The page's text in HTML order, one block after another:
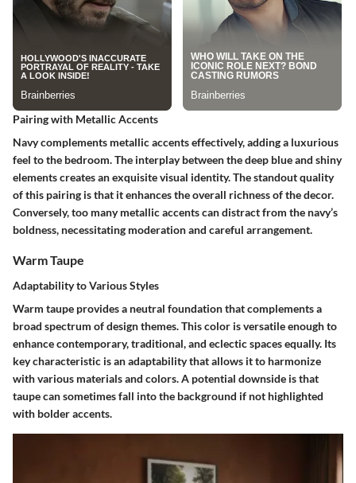
Pairing with Metallic Accents
Navy complements metallic accents effectively, adding a luxurious
feel to the bedroom. The interplay between the deep blue and shiny
elements creates an exquisite visual identity. The standout quality
of this pairing is that it enhances the overall richness of the decor.
Conversely, too many metallic accents can distract from the navy’s
boldness, necessitating moderation and careful arrangement.
Warm Taupe
Adaptability to Various Styles
Warm taupe provides a neutral foundation that complements a
broad spectrum of design themes. This color is versatile enough to
enhance contemporary, traditional, and eclectic spaces equally. Its
key characteristic is an adaptability that allows it to harmonize
with various materials and colors. A potential downside is that
taupe can sometimes fall into the background if not highlighted
with bolder accents.